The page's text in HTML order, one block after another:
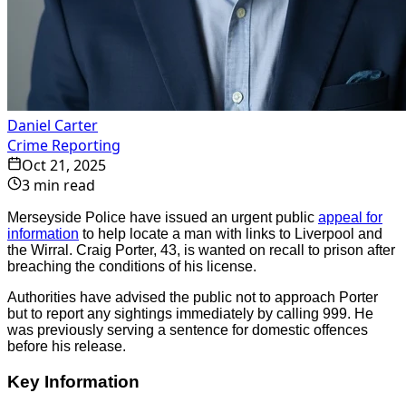
Daniel Carter
Crime Reporting
Oct 21, 2025
3 min read
Merseyside Police have issued an urgent public appeal for
information to help locate a man with links to Liverpool and
the Wirral. Craig Porter, 43, is wanted on recall to prison after
breaching the conditions of his license.
Authorities have advised the public not to approach Porter
but to report any sightings immediately by calling 999. He
was previously serving a sentence for domestic offences
before his release.
Key Information